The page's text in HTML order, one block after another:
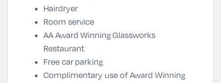
Hairdryer
Room service
AA Award WinningGlassworks
Restaurant
Free car parking
Complimentary use of Award Winning